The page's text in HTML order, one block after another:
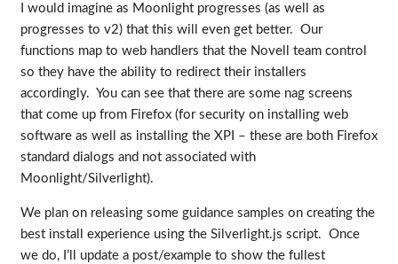
I would imagine as Moonlight progresses (as well as
progresses to v2) that this will even get better. Our
functions map to web handlers that the Novell team control
so they have the ability to redirect their installers
accordingly. You can see that there are some nag screens
that come up from Firefox (for security on installing web
software as well as installing the XPI – these are both Firefox
standard dialogs and not associated with
Moonlight/Silverlight).
We plan on releasing some guidance samples on creating the
best install experience using the Silverlight.js script. Once
we do, I’ll update a post/example to show the fullest